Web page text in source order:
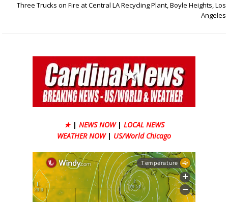
Three Trucks on Fire at Central LA Recycling Plant, Boyle Heights, Los
Angeles
★ | NEWS NOW | LOCAL NEWS
WEATHER NOW | US/World Chicago